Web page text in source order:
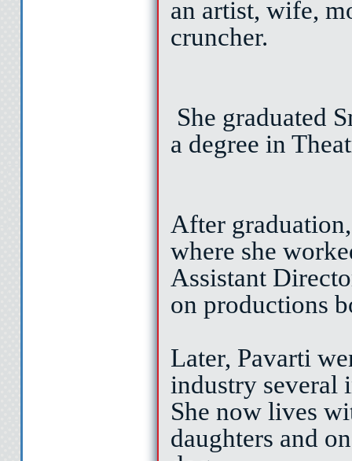
let’s
I popped in
turned to the
Cat gave me.
and draining the
of my pocket.
—soft pink skin
an artist, wife,
cruncher.
She graduated
a degree in
After
where she
Assistant
on productions
Later, Pavarti
industry several
She now lives
daughters and